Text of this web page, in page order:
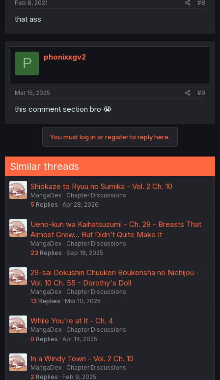
Feb 8, 2021 #8
that ass
P phonixxgv2
Mar 15, 2025 #9
this comment section bro 😭
You must log in or register to reply here.
Similar threads
Shiokaze to Ryuu no Sumika - Vol. 2 Ch. 10
MangaDex
Chapter Discussions
5 Replies Apr 28, 2026
Ueno-kun wa Kaihatsuzumi - Ch. 29 - Breasts That
Almost Grew... But Didn't Quite Make It
MangaDex
Chapter Discussions
23 Replies Sep 18, 2025
29-sai Dokushin Chuuken Boukensha no Nichijou -
Vol. 10 Ch. 55 - Dorothy's Doll
MangaDex
Chapter Discussions
13 Replies Mar 10, 2025
While You're at It - Ch. 4
MangaDex
Chapter Discussions
0 Replies Apr 14, 2025
In a Windy Town - Vol. 2 Ch. 10
MangaDex
Chapter Discussions
2 Replies Feb 9, 2025